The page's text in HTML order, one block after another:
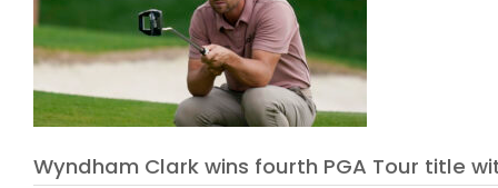
Wyndham Clark wins fourth PGA Tour title